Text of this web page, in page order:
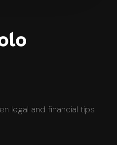
legal and financial tips